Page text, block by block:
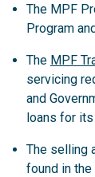
The MPF
Program
The MPF
servicing
and
loans for
The selling
found in